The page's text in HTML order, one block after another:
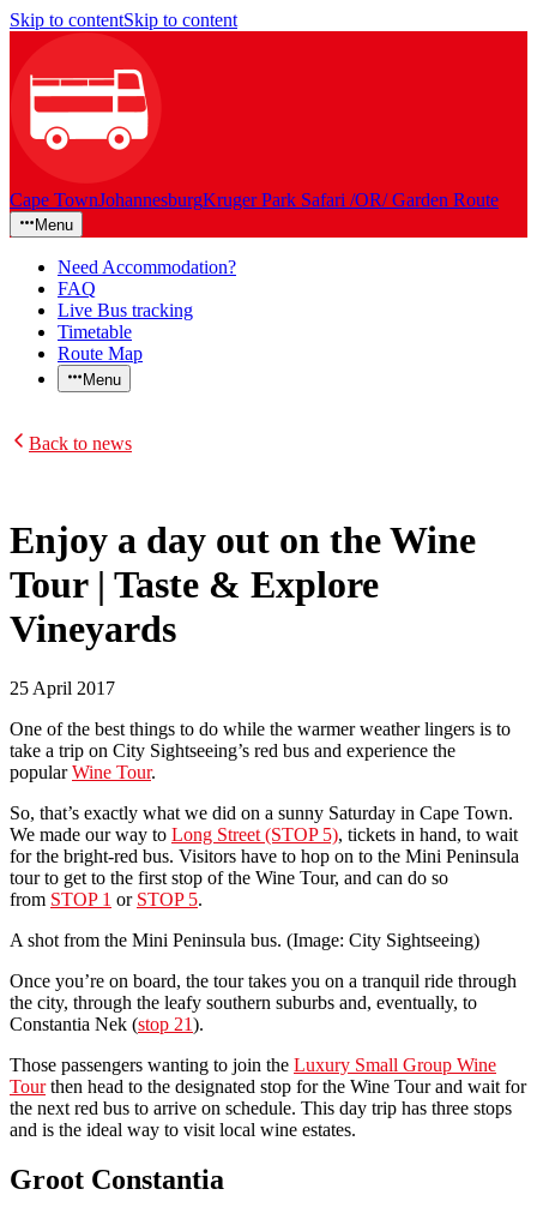
Skip to contentSkip to content
Cape TownJohannesburgKruger Park Safari /OR/ Garden Route
Menu
Need Accommodation?
FAQ
Live Bus tracking
Timetable
Route Map
Menu
Back to news
Enjoy a day out on the Wine
Tour | Taste & Explore
Vineyards
25 April 2017
One of the best things to do while the warmer weather lingers is to
take a trip on City Sightseeing’s red bus and experience the
popularWine Tour.
So, that’s exactly what we did on a sunny Saturday in Cape Town.
We made our way to Long Street (STOP 5), tickets in hand, to wait
for the bright-red bus. Visitors have to hop on to the Mini Peninsula
tour to get to the first stop of the Wine Tour, and can do so
from STOP 1 or STOP 5.
A shot from the Mini Peninsula bus. (Image: City Sightseeing)
Once you’re on board, the tour takes you on a tranquil ride through
the city, through the leafy southern suburbs and, eventually, to
Constantia Nek (stop 21).
Those passengers wanting to join the Luxury Small Group Wine
Tourthen head to the designated stop for the Wine Tour and wait for
the next red bus to arrive on schedule. This day trip has three stops
and is the ideal way to visit local wine estates.
Groot Constantia